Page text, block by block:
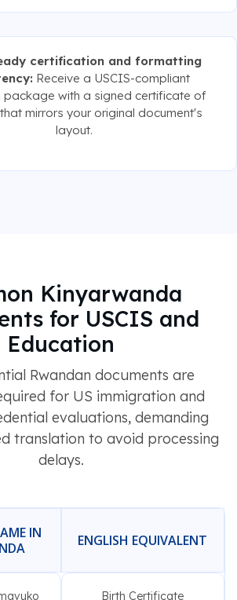
certification and formatting
Receive a USCIS-compliant
package with a signed certificate of
mirrors your original document's
layout.
Kinyarwanda
for USCIS and
Education
Rwandan documents are
for US immigration and
evaluations, demanding
translation to avoid processing
delays.
IN
ENGLISH EQUIVALENT
Birth Certificate